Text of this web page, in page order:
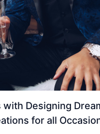
Designing
for all